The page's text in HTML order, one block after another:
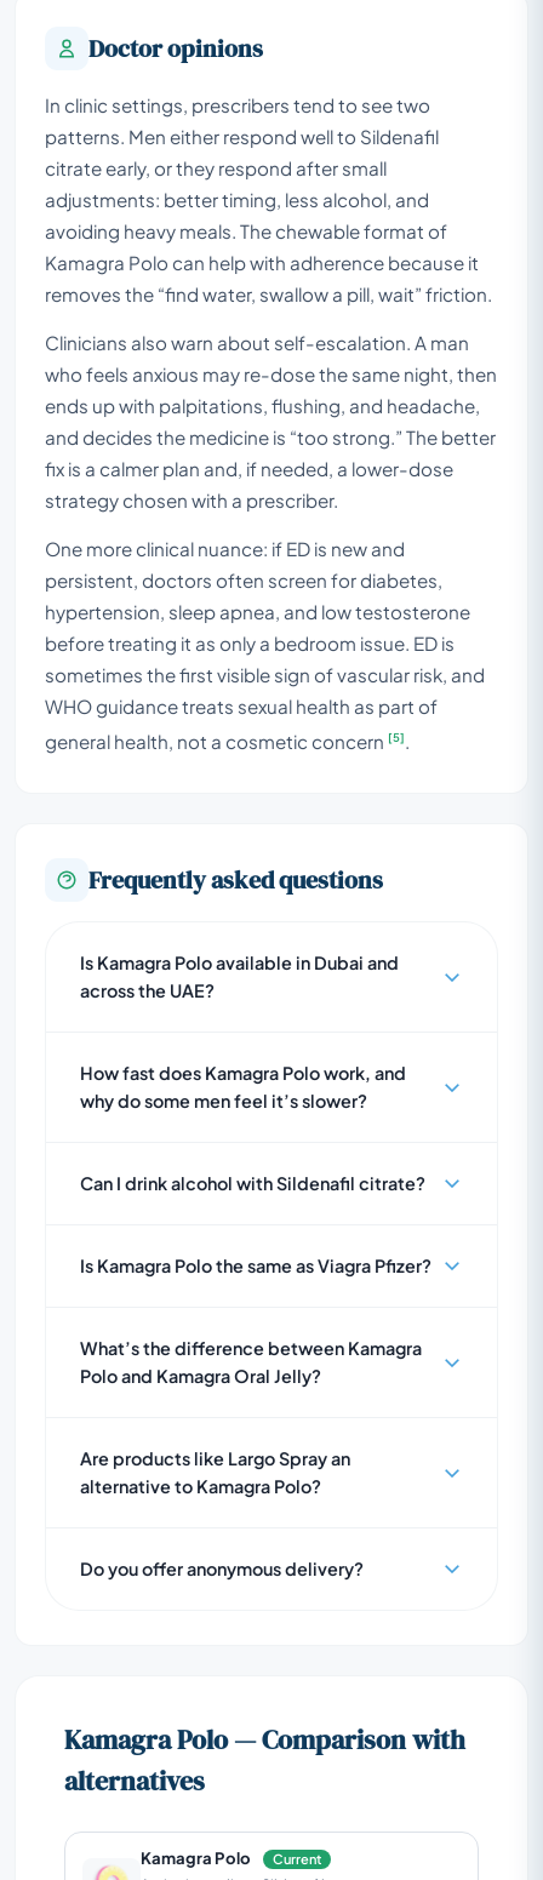
Doctor opinions
In clinic settings, prescribers tend to see two
patterns. Men either respond well to Sildenafil
citrate early, or they respond after small
adjustments: better timing, less alcohol, and
avoiding heavy meals. The chewable format of
Kamagra Polo can help with adherence because it
removes the “find water, swallow a pill, wait” friction.
Clinicians also warn about self-escalation. A man
who feels anxious may re-dose the same night, then
ends up with palpitations, flushing, and headache,
and decides the medicine is “too strong.” The better
fix is a calmer plan and, if needed, a lower-dose
strategy chosen with a prescriber.
One more clinical nuance: if ED is new and
persistent, doctors often screen for diabetes,
hypertension, sleep apnea, and low testosterone
before treating it as only a bedroom issue. ED is
sometimes the first visible sign of vascular risk, and
WHO guidance treats sexual health as part of
general health, not a cosmetic concern [5].
Frequently asked questions
Is Kamagra Polo available in Dubai and
across the UAE?
How fast does Kamagra Polo work, and
why do some men feel it’s slower?
Can I drink alcohol with Sildenafil citrate?
Is Kamagra Polo the same as Viagra Pfizer?
What’s the difference between Kamagra
Polo and Kamagra Oral Jelly?
Are products like Largo Spray an
alternative to Kamagra Polo?
Do you offer anonymous delivery?
Kamagra Polo — Comparison with
alternatives
Kamagra Polo Current